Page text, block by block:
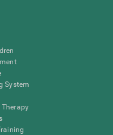
System